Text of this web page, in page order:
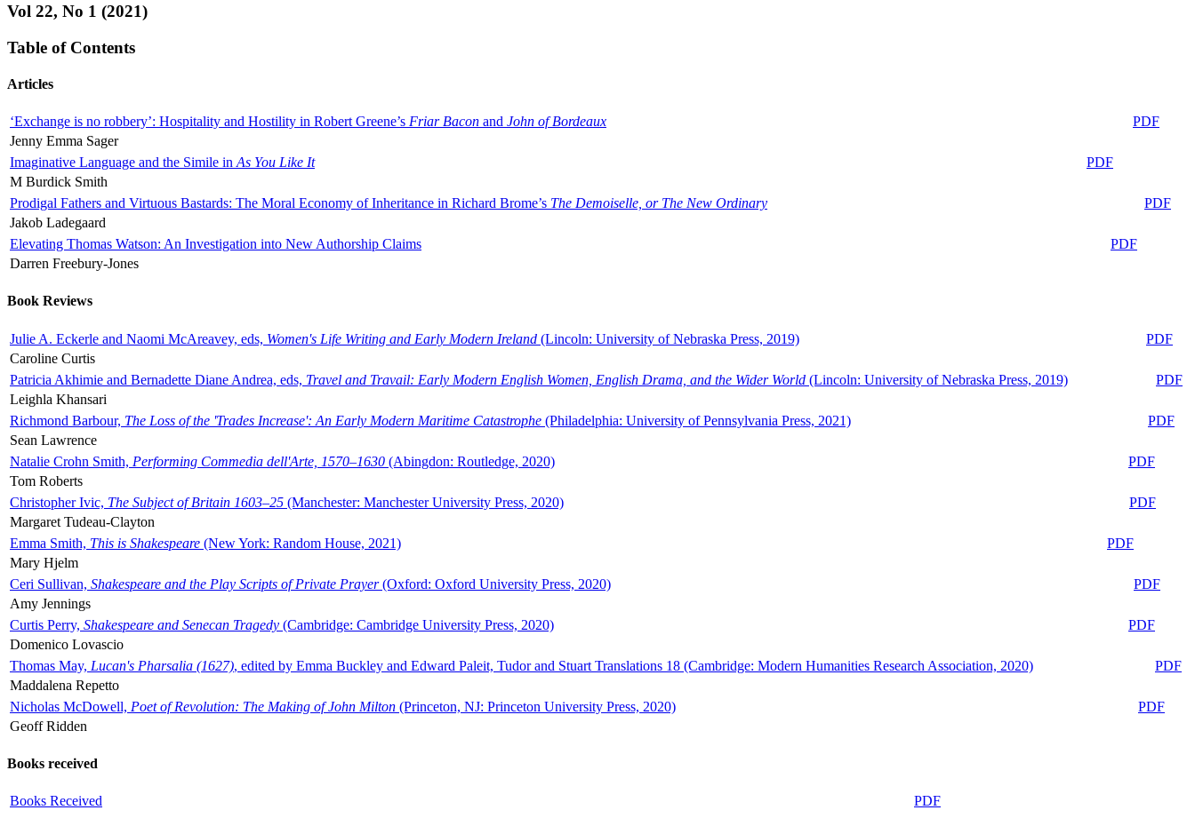
Vol 22, No 1 (2021)
Table of Contents
Articles
‘Exchange is no robbery’: Hospitality and Hostility in Robert Greene’s Friar Bacon and John of Bordeaux
PDF
Jenny Emma Sager
Imaginative Language and the Simile in As You Like It
PDF
M Burdick Smith
Prodigal Fathers and Virtuous Bastards: The Moral Economy of Inheritance in Richard Brome’s The Demoiselle, or The New Ordinary
PDF
Jakob Ladegaard
Elevating Thomas Watson: An Investigation into New Authorship Claims
PDF
Darren Freebury-Jones
Book Reviews
Julie A. Eckerle and Naomi McAreavey, eds, Women's Life Writing and Early Modern Ireland (Lincoln: University of Nebraska Press, 2019)
PDF
Caroline Curtis
Patricia Akhimie and Bernadette Diane Andrea, eds, Travel and Travail: Early Modern English Women, English Drama, and the Wider World (Lincoln: University of Nebraska Press, 2019)
PDF
Leighla Khansari
Richmond Barbour, The Loss of the 'Trades Increase': An Early Modern Maritime Catastrophe (Philadelphia: University of Pennsylvania Press, 2021)
PDF
Sean Lawrence
Natalie Crohn Smith, Performing Commedia dell'Arte, 1570–1630 (Abingdon: Routledge, 2020)
PDF
Tom Roberts
Christopher Ivic, The Subject of Britain 1603–25 (Manchester: Manchester University Press, 2020)
PDF
Margaret Tudeau-Clayton
Emma Smith, This is Shakespeare (New York: Random House, 2021)
PDF
Mary Hjelm
Ceri Sullivan, Shakespeare and the Play Scripts of Private Prayer(Oxford: Oxford University Press, 2020)
PDF
Amy Jennings
Curtis Perry, Shakespeare and Senecan Tragedy (Cambridge: Cambridge University Press, 2020)
PDF
Domenico Lovascio
Thomas May, Lucan's Pharsalia (1627), edited by Emma Buckley and Edward Paleit, Tudor and Stuart Translations 18 (Cambridge: Modern Humanities Research Association, 2020)
PDF
Maddalena Repetto
Nicholas McDowell, Poet of Revolution: The Making of John Milton (Princeton, NJ: Princeton University Press, 2020)
PDF
Geoff Ridden
Books received
Books Received PDF